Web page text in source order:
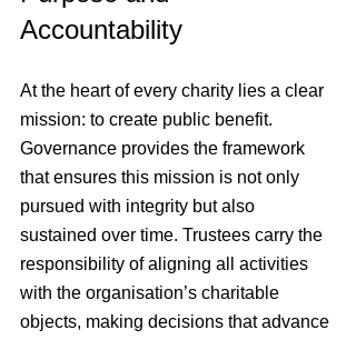
Accountability
At the heart of every charity lies a clear
mission: to create public benefit.
Governance provides the framework
that ensures this mission is not only
pursued with integrity but also
sustained over time. Trustees carry the
responsibility of aligning all activities
with the organisation’s charitable
objects, making decisions that advance